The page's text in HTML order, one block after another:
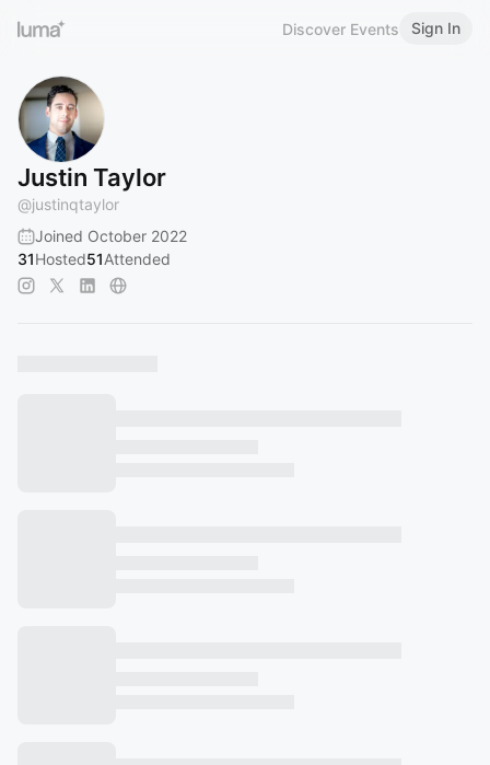
Discover Events Sign In
Justin Taylor
@justinqtaylor
Joined October 2022
31Hosted51Attended